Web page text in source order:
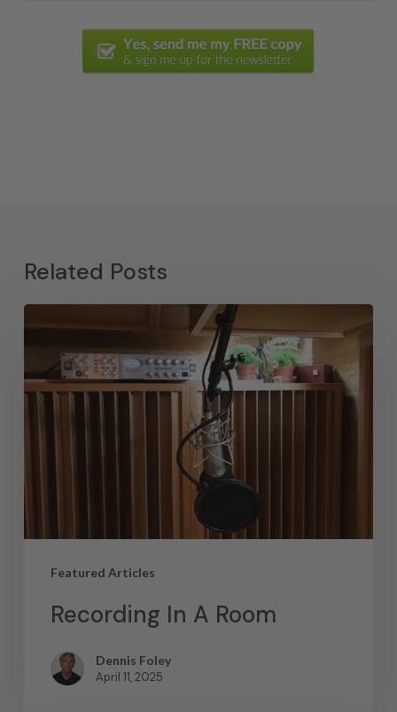
Related Posts
Featured Articles
Recording In A Room
Dennis Foley
April 11, 2025